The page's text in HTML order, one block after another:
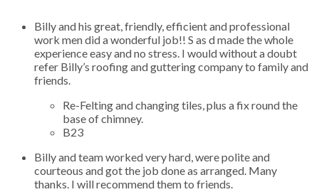
Billy and his great, friendly, efficient and professional
work men did a wonderful job!! S as d made the whole
experience easy and no stress. I would without a doubt
refer Billy’s roofing and guttering company to family and
friends.
Re-Felting and changing tiles, plus a fix round the
base of chimney.
B23
Billy and team worked very hard, were polite and
courteous and got the job done as arranged. Many
thanks. I will recommend them to friends.